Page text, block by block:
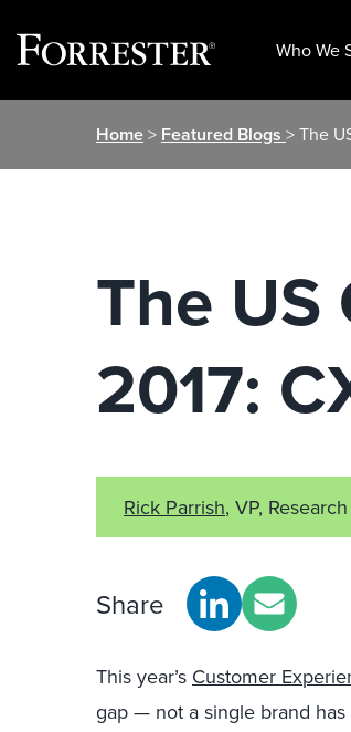
Who We
Home> Featured Blogs > The
The
2017:
Rick Parrish, VP,
Share
This year’s Customer
gap — not a single brand